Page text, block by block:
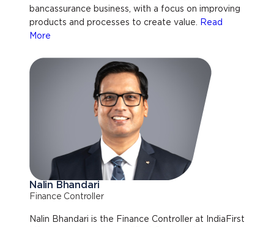
bancassurance business, with a focus on improving
products and processes to create value.
Read
More
Nalin Bhandari
Finance Controller
Nalin Bhandari is the Finance Controller at IndiaFirst